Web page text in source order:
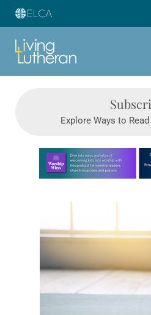
Explore Ways to Read
Learn more about this